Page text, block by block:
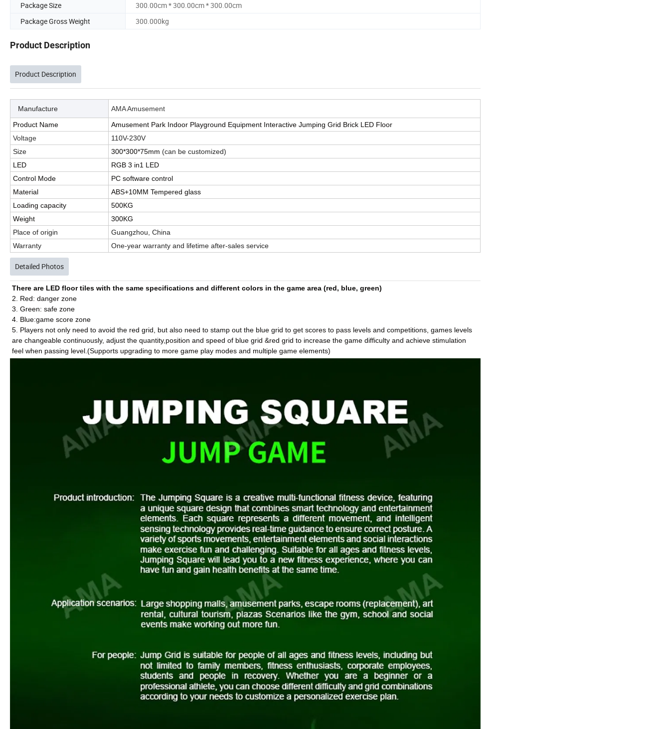
Package Size
300.00cm * 300.00cm * 300.00cm
Package Gross Weight
300.000kg
Product Description
Product Description
Manufacture
AMA Amusement
Product Name
Amusement Park Indoor Playground Equipment Interactive Jumping Grid Brick LED Floor
Voltage
110V-230V
Size
300*300*75mm (can be customized)
LED
RGB 3 in1 LED
Control Mode
PC software control
Material
ABS+10MM Tempered glass
Loading capacity
500KG
Weight
300KG
Place of origin
Guangzhou, China
Warranty
One-year warranty and lifetime after-sales service
Detailed Photos
There are LED floor tiles with the same specifications and different colors in the game area (red, blue, green)
2. Red: danger zone
3. Green: safe zone
4. Blue:game score zone
5. Players not only need to avoid the red grid, but also need to stamp out the blue grid to get scores to pass levels and competitions, games levels
are changeable continuously, adjust the quantity,position and speed of blue grid &red grid to increase the game difficulty and achieve stimulation
feel when passing level.(Supports upgrading to more game play modes and multiple game elements)